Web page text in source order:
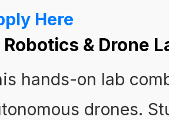
Here
Robotics & Drone
hands-on lab
drones.